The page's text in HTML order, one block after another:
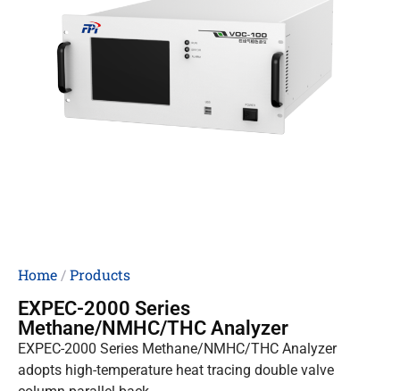
Home/Products
EXPEC-2000 Series
Methane/NMHC/THC Analyzer
EXPEC-2000 Series Methane/NMHC/THC Analyzer
adopts high-temperature heat tracing double valve